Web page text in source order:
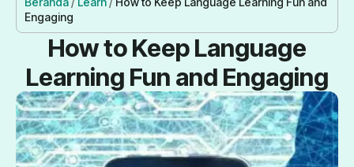
Engaging
How to Keep Language
Learning Fun and Engaging